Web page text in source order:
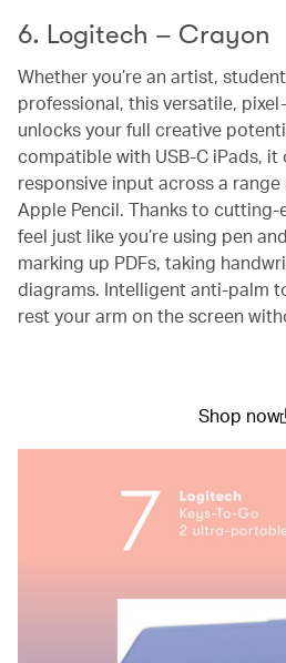
6. Logitech – Crayon
Whether you’re an artist,
professional, this versatile,
unlocks your full creative
compatible with USB-C iPads,
responsive input across a
Apple Pencil. Thanks to cutting-
feel just like you’re using pen
marking up PDFs, taking
diagrams. Intelligent anti-palm
rest your arm on the screen
Shop now